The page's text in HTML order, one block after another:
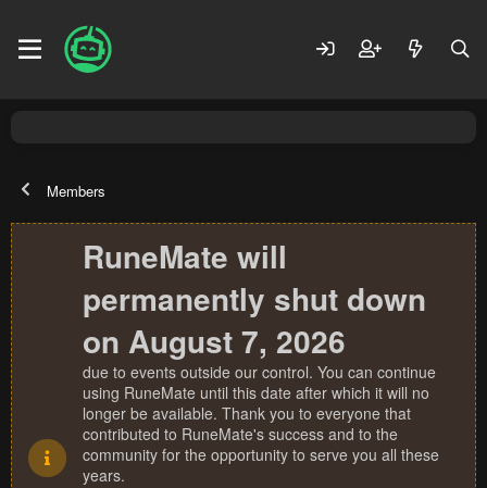
Members
RuneMate will
permanently shut down
on August 7, 2026
due to events outside our control. You can continue
using RuneMate until this date after which it will no
longer be available. Thank you to everyone that
contributed to RuneMate's success and to the
community for the opportunity to serve you all these
years.